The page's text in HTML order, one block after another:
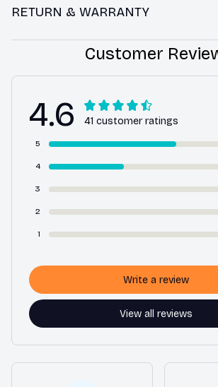
RETURN & WARRANTY
Customer
4.6 41 customer ratings
5
4
3
2
1
View all reviews
Write a review